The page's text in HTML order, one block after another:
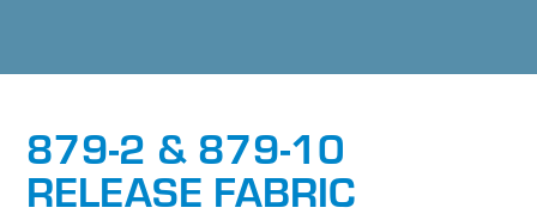
879-2 & 879-10
RELEASE FABRIC